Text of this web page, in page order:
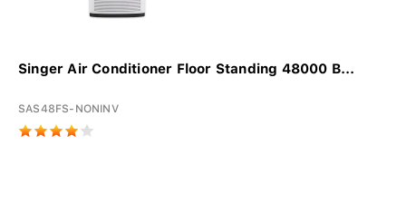
Singer Air Conditioner Floor Standing 48000 B...
SAS48FS-NONINV